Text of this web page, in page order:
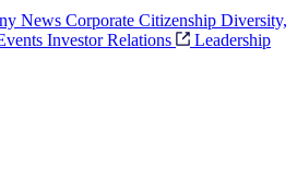
News Corporate Citizenship Diversity,
Investor Relations
Leadership